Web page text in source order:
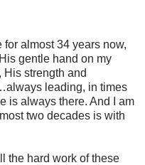
almost 34 years now,
gentle hand on my
His strength and
leading, in times
is always there. And I am
two decades is with
the hard work of these